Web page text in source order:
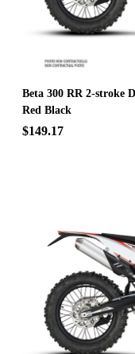
Beta 300 RR 2-stroke
Red Black
$149.17